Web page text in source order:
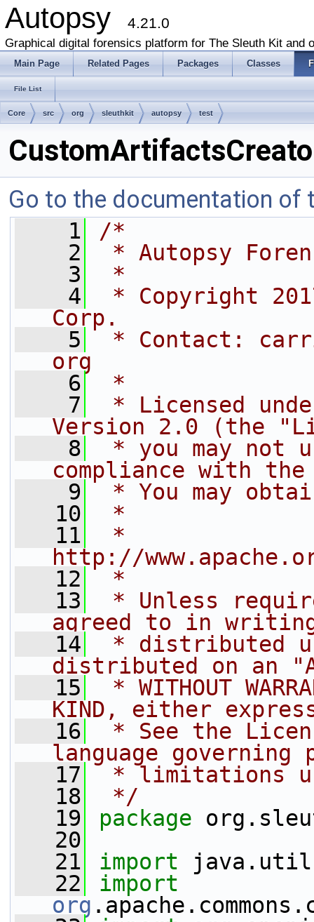
Autopsy 4.21.0
Graphical digital forensics platform for The Sleuth Kit and
Main Page Related Pages Packages Classes
File List
Core src org sleuthkit autopsy test
Go to the documentation of
    1
/*
    2
* Autopsy
    3
*
    4
* Copyright
Corp.
    5
* Contact:
org
    6
*
    7
* Licensed
Version 2.0 (the
    8
* you may not
compliance with
    9
* You may
   10
*
   11
*
http://
   12
*
   13
* Unless
agreed to in
   14
* distributed
distributed on an
   15
* WITHOUT
KIND, either
   16
* See the
language governing
   17
* limitations
   18
*/
   19
package
   20
   21
import
   22
import
org